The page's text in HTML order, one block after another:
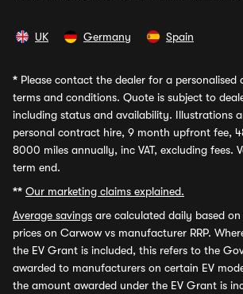
UK Germany Spain
* Please contact the dealer for a personalised
terms and conditions. Quote is subject to
including status and availability. Illustrations
personal contract hire, 9 month upfront fee,
8000 miles annually, inc VAT, excluding fees.
term end.
** Our marketing claims explained.
Average savings are calculated daily based
prices on Carwow vs manufacturer RRP.
the EV Grant is included, this refers to the
awarded to manufacturers on certain EV
the amount awarded under the EV Grant is